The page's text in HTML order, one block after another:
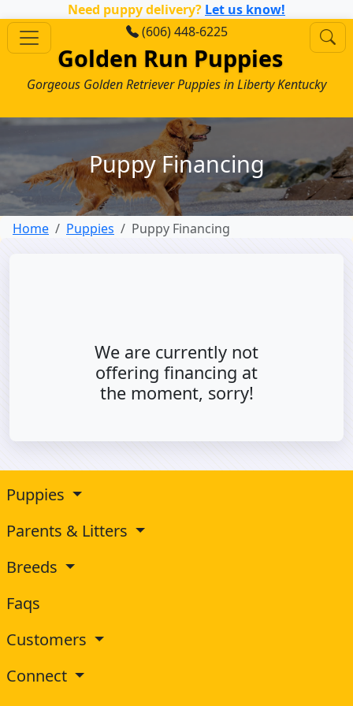
Need puppy delivery? Let us know!
(606) 448-6225
Golden Run Puppies
Gorgeous Golden Retriever Puppies in Liberty Kentucky
Puppy Financing
Home Puppies Puppy Financing
We are currently not
offering financing at
the moment, sorry!
Puppies
Parents & Litters
Breeds
Faqs
Customers
Connect